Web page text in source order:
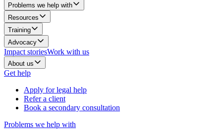
Problems we help with
Resources
Training
Advocacy
Impact storiesWork with us
About us
Get help
Apply for legal help
Refer a client
Book a secondary consultation
Problems we help with